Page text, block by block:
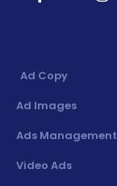
Ad Copy
Ad Images
Ads Management
Video Ads